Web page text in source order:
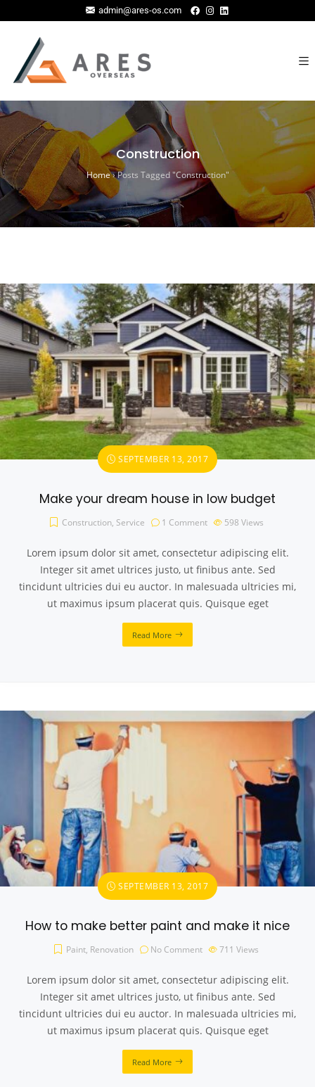
admin@ares-os.com
Construction
Home›Posts Tagged "Construction"
SEPTEMBER 13, 2017
Make your dream house in low budget
Construction, Service 1 Comment 598 Views
Lorem ipsum dolor sit amet, consectetur adipiscing elit.
Integer sit amet ultrices justo, ut finibus ante. Sed
tincidunt ultricies dui eu auctor. In malesuada ultricies mi,
ut maximus ipsum placerat quis. Quisque eget
Read More
SEPTEMBER 13, 2017
How to make better paint and make it nice
Paint, Renovation No Comment 711 Views
Lorem ipsum dolor sit amet, consectetur adipiscing elit.
Integer sit amet ultrices justo, ut finibus ante. Sed
tincidunt ultricies dui eu auctor. In malesuada ultricies mi,
ut maximus ipsum placerat quis. Quisque eget
Read More